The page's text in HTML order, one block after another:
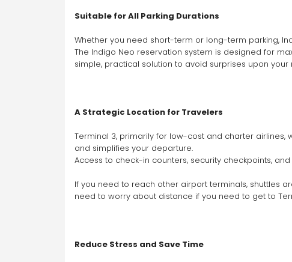
Suitable for All Parking Durations
Whether you need short-term or long-term parking,
The Indigo Neo reservation system is designed for
simple, practical solution to avoid surprises upon your
A Strategic Location for Travelers
Terminal 3, primarily for low-cost and charter
and simplifies your departure.
Access to check-in counters, security checkpoints,
If you need to reach other airport terminals, shuttles
need to worry about distance if you need to get to
Reduce Stress and Save Time